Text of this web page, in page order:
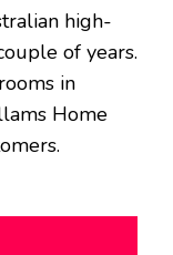
high-
of years.
in
Home